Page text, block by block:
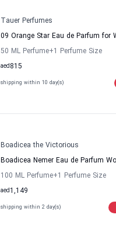
Tauer Perfumes
09 Orange Star Eau de Parfum for
50 ML Perfume+1 Perfume Size
815
aed
shipping within 10 day(s)
Boadicea the Victorious
Boadicea Nemer Eau de Parfum
100 ML Perfume+1 Perfume Size
1,149
aed
shipping within 2 day(s)